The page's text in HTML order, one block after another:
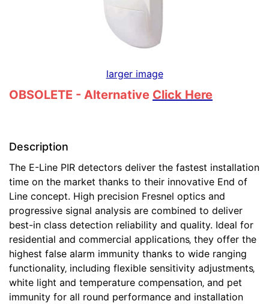
larger image
OBSOLETE - Alternative Click Here
Description
The E-Line PIR detectors deliver the fastest installation
time on the market thanks to their innovative End of
Line concept. High precision Fresnel optics and
progressive signal analysis are combined to deliver
best-in class detection reliability and quality. Ideal for
residential and commercial applications‚ they offer the
highest false alarm immunity thanks to wide ranging
functionality‚ including flexible sensitivity adjustments‚
white light and temperature compensation‚ and pet
immunity for all round performance and installation